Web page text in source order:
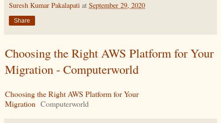
Suresh Kumar Pakalapati at September 29, 2020
Share
Choosing the Right AWS Platform for Your
Migration - Computerworld
Choosing the Right AWS Platform for Your
Migration Computerworld